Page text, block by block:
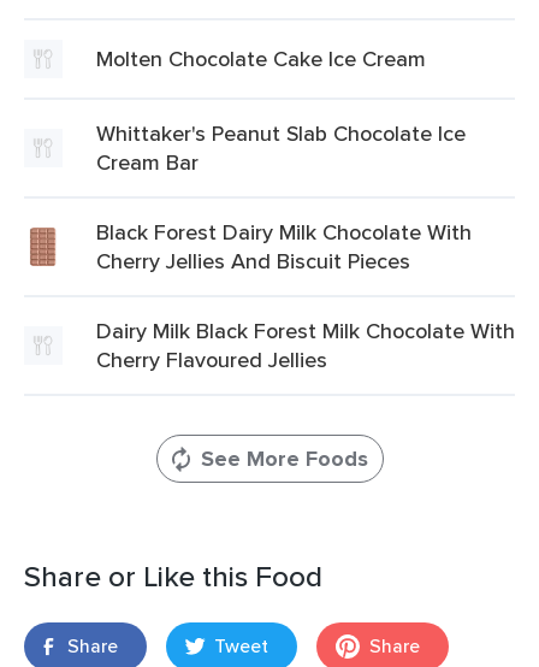
Molten Chocolate Cake Ice Cream
Whittaker's Peanut Slab Chocolate Ice
Cream Bar
Black Forest Dairy Milk Chocolate With
Cherry Jellies And Biscuit Pieces
Dairy Milk Black Forest Milk Chocolate With
Cherry Flavoured Jellies
See More Foods
Share or Like this Food
Share Tweet Share